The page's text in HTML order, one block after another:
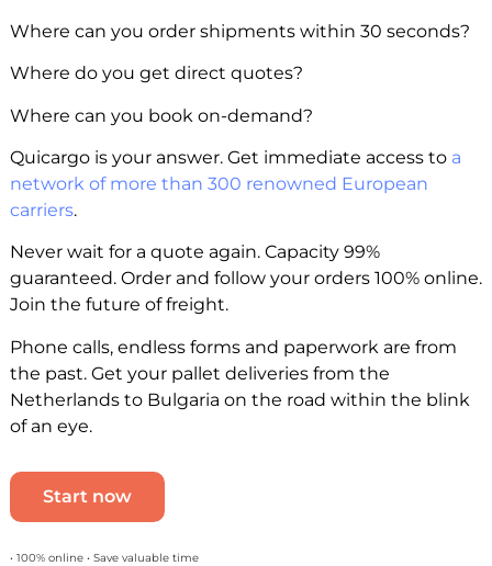
Where can you order shipments within 30 seconds?
Where do you get direct quotes?
Where can you book on-demand?
Quicargo is your answer. Get immediate access to a
network of more than 300 renowned European
carriers.
Never wait for a quote again. Capacity 99%
guaranteed. Order and follow your orders 100% online.
Join the future of freight.
Phone calls, endless forms and paperwork are from
the past. Get your pallet deliveries from the
Netherlands to Bulgaria on the road within the blink
of an eye.
Start now
• 100% online • Save valuable time